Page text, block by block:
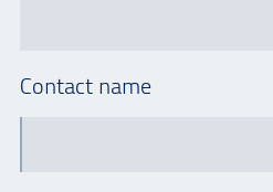
Contact name